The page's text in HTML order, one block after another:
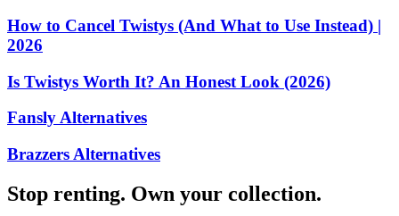
How to Cancel Twistys (And What to Use Instead) |
2026
Is Twistys Worth It? An Honest Look (2026)
Fansly Alternatives
Brazzers Alternatives
Stop renting. Own your collection.